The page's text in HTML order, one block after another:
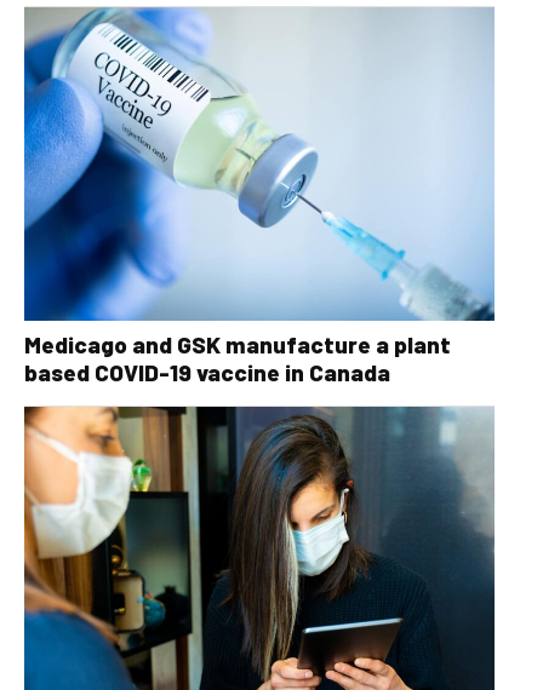
Medicago and GSK manufacture a plant
based COVID-19 vaccine in Canada